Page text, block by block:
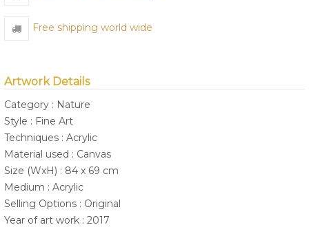
Free shipping world wide
Artwork Details
Category : Nature
Style : Fine Art
Techniques : Acrylic
Material used : Canvas
Size (WxH) : 84 x 69 cm
Medium : Acrylic
Selling Options : Original
Year of art work : 2017